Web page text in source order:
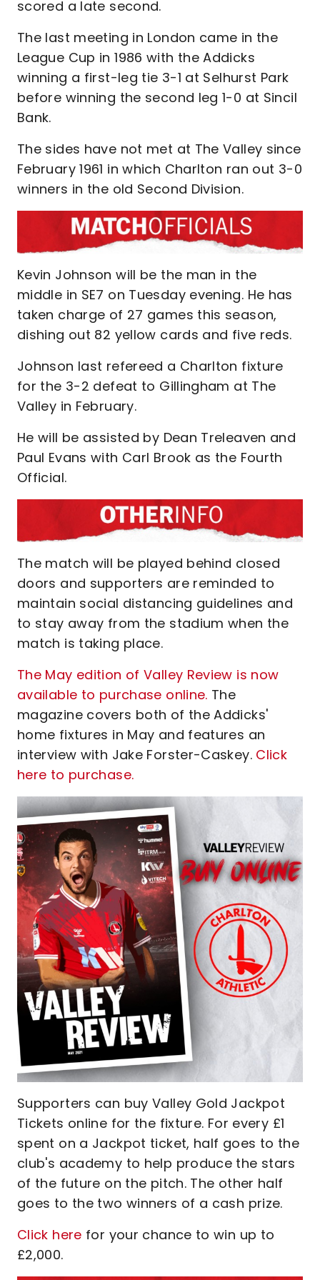
scored a late second.
The last meeting in London came in the
League Cup in 1986 with the Addicks
winning a first-leg tie 3-1 at Selhurst Park
before winning the second leg 1-0 at Sincil
Bank.
The sides have not met at The Valley since
February 1961 in which Charlton ran out 3-0
winners in the old Second Division.
Kevin Johnson will be the man in the
middle in SE7 on Tuesday evening. He has
taken charge of 27 games this season,
dishing out 82 yellow cards and five reds.
Johnson last refereed a Charlton fixture
for the 3-2 defeat to Gillingham at The
Valley in February.
He will be assisted by Dean Treleaven and
Paul Evans with Carl Brook as the Fourth
Official.
The match will be played behind closed
doors and supporters are reminded to
maintain social distancing guidelines and
to stay away from the stadium when the
match is taking place.
The May edition of Valley Review is now
available to purchase online. The
magazine covers both of the Addicks'
home fixtures in May and features an
interview with Jake Forster-Caskey. Click
here to purchase.
Supporters can buy Valley Gold Jackpot
Tickets online for the fixture. For every £1
spent on a Jackpot ticket, half goes to the
club's academy to help produce the stars
of the future on the pitch. The other half
goes to the two winners of a cash prize.
Click here for your chance to win up to
£2,000.